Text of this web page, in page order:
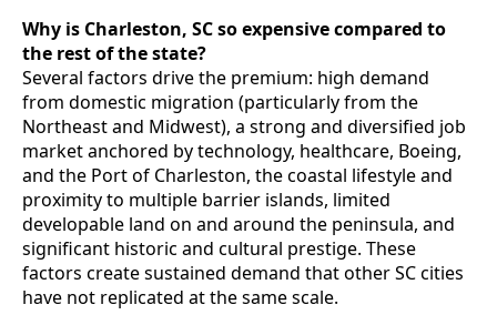
Why is Charleston, SC so expensive compared to
the rest of the state?
Several factors drive the premium: high demand
from domestic migration (particularly from the
Northeast and Midwest), a strong and diversified job
market anchored by technology, healthcare, Boeing,
and the Port of Charleston, the coastal lifestyle and
proximity to multiple barrier islands, limited
developable land on and around the peninsula, and
significant historic and cultural prestige. These
factors create sustained demand that other SC cities
have not replicated at the same scale.